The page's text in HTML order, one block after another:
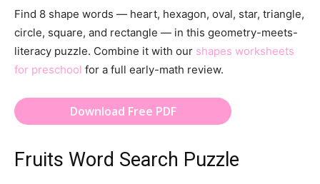
Find 8 shape words — heart, hexagon, oval, star, triangle,
circle, square, and rectangle — in this geometry-meets-
literacy puzzle. Combine it with our shapes worksheets
for preschool for a full early-math review.
Download Free PDF
Fruits Word Search Puzzle